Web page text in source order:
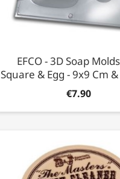
EFCO - 3D Soap
Square & Egg - 9x9 Cm
€7.90